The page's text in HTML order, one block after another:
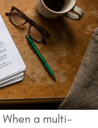
When a multi-